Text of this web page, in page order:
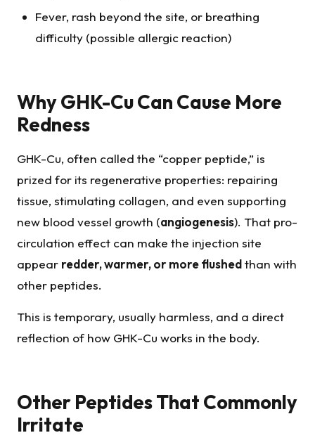
Fever, rash beyond the site, or breathing
difficulty (possible allergic reaction)
Why GHK-Cu Can Cause More
Redness
GHK-Cu, often called the “copper peptide,” is
prized for its regenerative properties: repairing
tissue, stimulating collagen, and even supporting
new blood vessel growth (angiogenesis). That pro-
circulation effect can make the injection site
appear redder, warmer, or more flushedthan with
other peptides.
This is temporary, usually harmless, and a direct
reflection of how GHK-Cu works in the body.
Other Peptides That Commonly
Irritate